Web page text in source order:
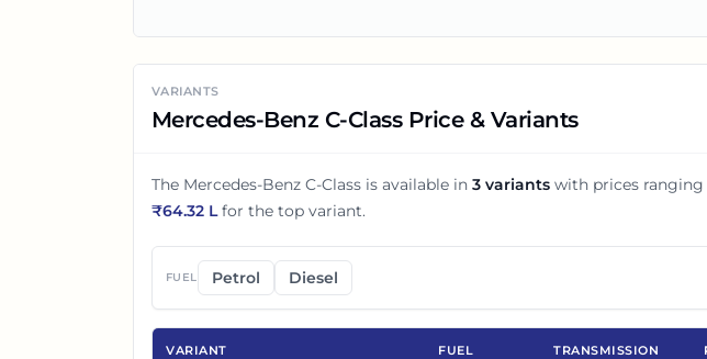
VARIANTS
Mercedes-Benz C-Class Price & Variants
The Mercedes-Benz C-Classis available in 3variants with prices
₹64.32 L for the top variant.
FUEL Petrol Diesel
VARIANT FUEL TRANSMISSION